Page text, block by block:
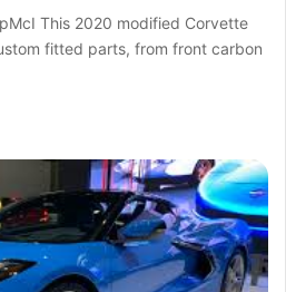
This 2020 modified Corvette
fitted parts, from front carbon